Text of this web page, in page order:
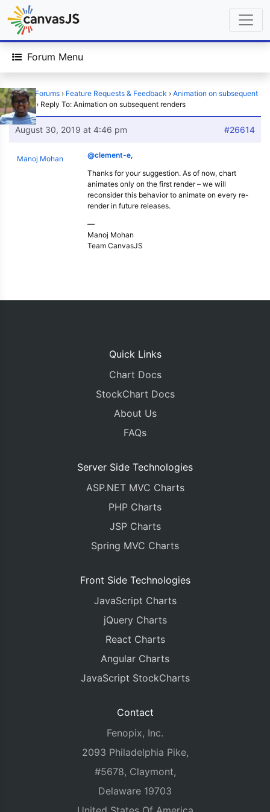
Forum Menu
Home › Forums › Feature Requests & Feedback › Animation on subsequent
renders › Reply To: Animation on subsequent renders
August 30, 2019 at 4:46 pm #26614
Manoj Mohan @clement-e,
Thanks for your suggestion. As of now, chart
animates only on the first render – we will
reconsider this behavior to animate on every re-
render in future releases.
—
Manoj Mohan
Team CanvasJS
Quick Links
Chart Docs
StockChart Docs
About Us
FAQs
Server Side Technologies
ASP.NET MVC Charts
PHP Charts
JSP Charts
Spring MVC Charts
Front Side Technologies
JavaScript Charts
jQuery Charts
React Charts
Angular Charts
JavaScript StockCharts
Contact
Fenopix, Inc.
2093 Philadelphia Pike,
#5678, Claymont,
Delaware 19703